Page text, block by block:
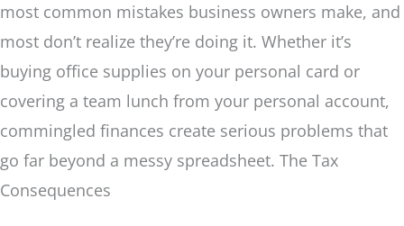
most common mistakes business owners make, and
most don’t realize they’re doing it. Whether it’s
buying office supplies on your personal card or
covering a team lunch from your personal account,
commingled finances create serious problems that
go far beyond a messy spreadsheet. The Tax
Consequences